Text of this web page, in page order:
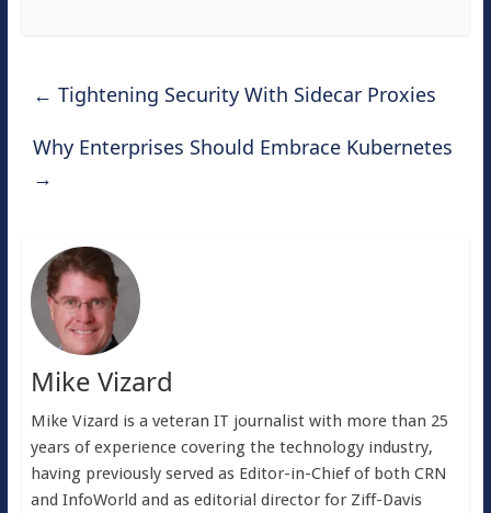
← Tightening Security With Sidecar Proxies
Why Enterprises Should Embrace Kubernetes
→
Mike Vizard
Mike Vizard is a veteran IT journalist with more than 25
years of experience covering the technology industry,
having previously served as Editor-in-Chief of both CRN
and InfoWorld and as editorial director for Ziff-Davis